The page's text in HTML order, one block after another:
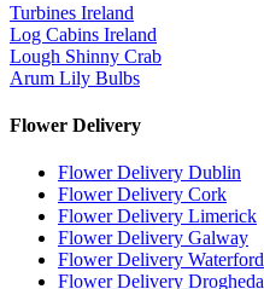
Turbines Ireland
Log Cabins Ireland
Lough Shinny Crab
Arum Lily Bulbs
Flower Delivery
Flower Delivery Dublin
Flower Delivery Cork
Flower Delivery Limerick
Flower Delivery Galway
Flower Delivery Waterford
Flower Delivery Drogheda